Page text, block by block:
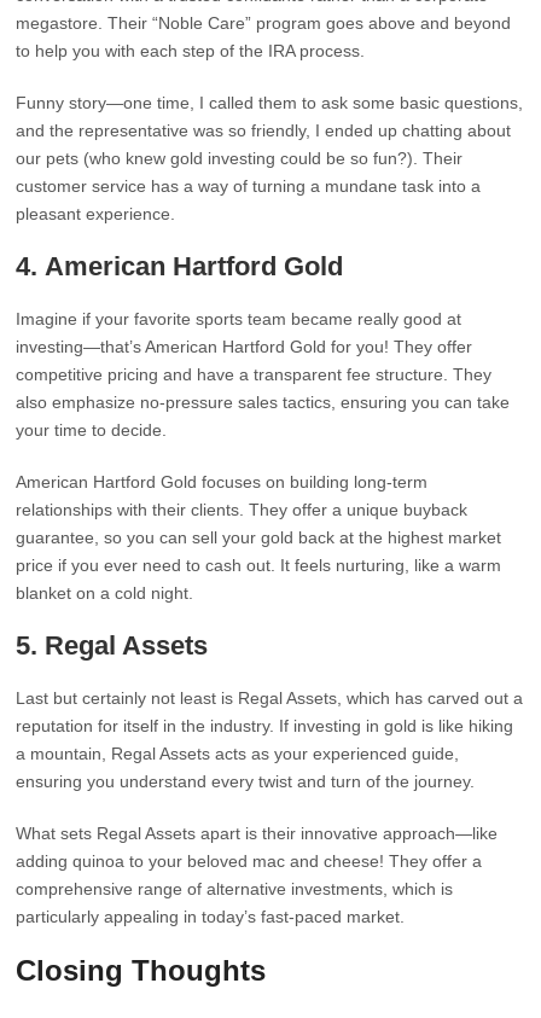
megastore. Their “Noble Care” program goes above and beyond
to help you with each step of the IRA process.
Funny story—one time, I called them to ask some basic questions,
and the representative was so friendly, I ended up chatting about
our pets (who knew gold investing could be so fun?). Their
customer service has a way of turning a mundane task into a
pleasant experience.
4.American Hartford Gold
Imagine if your favorite sports team became really good at
investing—that’s American Hartford Gold for you! They offer
competitive pricing and have a transparent fee structure. They
also emphasize no-pressure sales tactics, ensuring you can take
your time to decide.
American Hartford Gold focuses on building long-term
relationships with their clients. They offer a unique buyback
guarantee, so you can sell your gold back at the highest market
price if you ever need to cash out. It feels nurturing, like a warm
blanket on a cold night.
5. Regal Assets
Last but certainly not least is Regal Assets, which has carved out a
reputation for itself in the industry. If investing in gold is like hiking
a mountain, Regal Assets acts as your experienced guide,
ensuring you understand every twist and turn of the journey.
What sets Regal Assets apart is their innovative approach—like
adding quinoa to your beloved mac and cheese! They offer a
comprehensive range of alternative investments, which is
particularly appealing in today’s fast-paced market.
Closing Thoughts